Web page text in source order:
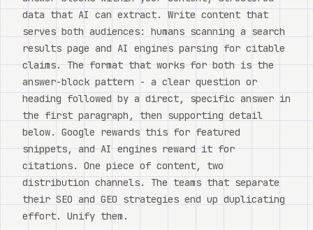
data that AI can extract. Write content that
serves both audiences: humans scanning a search
results page and AI engines parsing for citable
claims. The format that works for both is the
answer-block pattern - a clear question or
heading followed by a direct, specific answer in
the first paragraph, then supporting detail
below. Google rewards this for featured
snippets, and AI engines reward it for
citations. One piece of content, two
distribution channels. The teams that separate
their SEO and GEO strategies end up duplicating
effort. Unify them.